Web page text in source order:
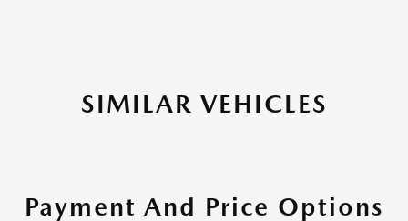
SIMILAR VEHICLES
Payment And Price Options